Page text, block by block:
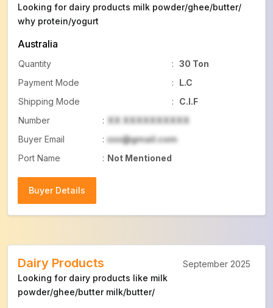
Looking for dairy products milk powder/ghee/butter/
why protein/yogurt
Australia
Quantity : 30 Ton
Payment Mode
:
L.C
Shipping Mode
:
C.I.F
Number
: XX XXXXXXXXXX
Buyer Email
: xxx@gmail.com
Port Name
: Not Mentioned
Buyer Details
Dairy Products
Looking for dairy products like milk
powder/ghee/butter milk/butter/
September 2025